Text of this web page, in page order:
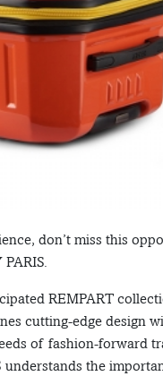
don’t miss this
REMPART
cutting-edge design
of fashion-forward
the